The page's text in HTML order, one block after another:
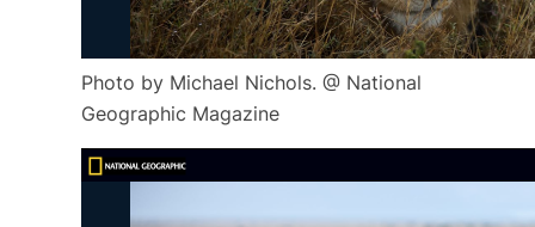
Photo by Michael Nichols. @ National
Geographic Magazine